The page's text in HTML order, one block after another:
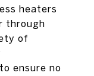
heaters
through
of
ensure no